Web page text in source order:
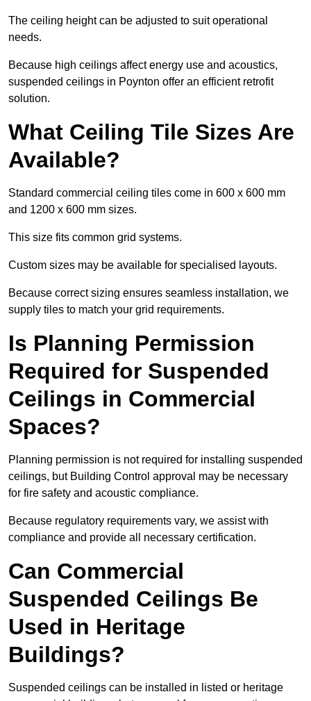
The ceiling height can be adjusted to suit operational
needs.
Because high ceilings affect energy use and acoustics,
suspended ceilings in Poynton offer an efficient retrofit
solution.
What Ceiling Tile Sizes Are
Available?
Standard commercial ceiling tiles come in 600 x 600 mm
and 1200 x 600 mm sizes.
This size fits common grid systems.
Custom sizes may be available for specialised layouts.
Because correct sizing ensures seamless installation, we
supply tiles to match your grid requirements.
Is Planning Permission
Required for Suspended
Ceilings in Commercial
Spaces?
Planning permission is not required for installing suspended
ceilings, but Building Control approval may be necessary
for fire safety and acoustic compliance.
Because regulatory requirements vary, we assist with
compliance and provide all necessary certification.
Can Commercial
Suspended Ceilings Be
Used in Heritage
Buildings?
Suspended ceilings can be installed in listed or heritage